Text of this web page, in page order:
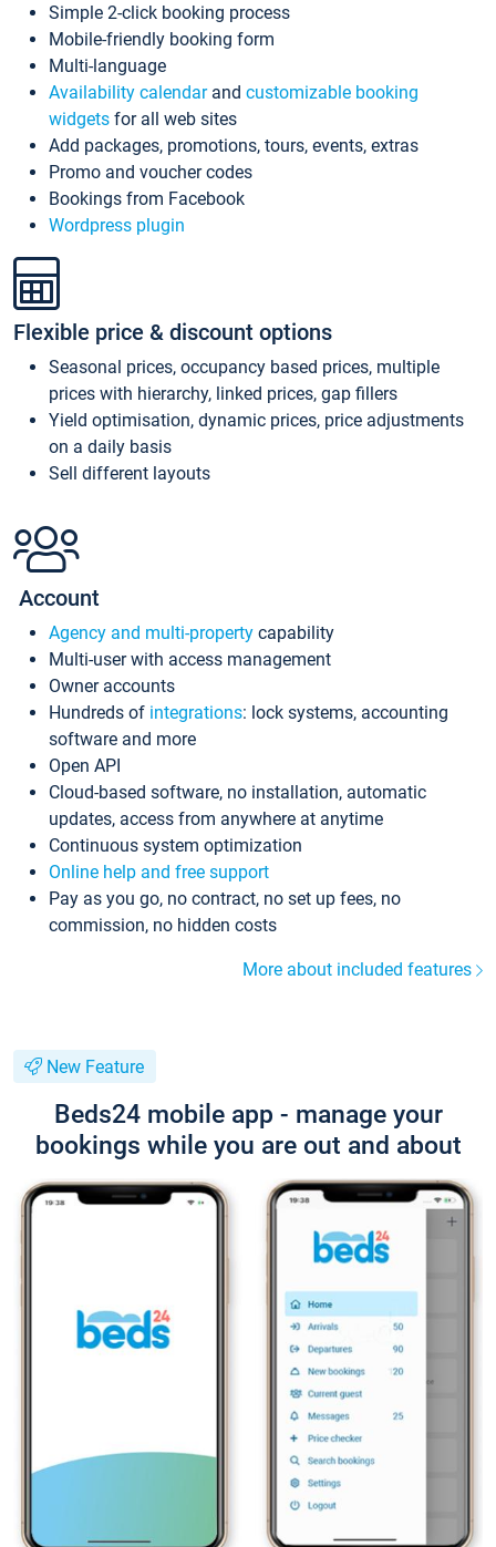
Simple 2-click booking process
Mobile-friendly booking form
Multi-language
Availability calendarand customizable booking
widgets for all web sites
Add packages, promotions, tours, events, extras
Promo and voucher codes
Bookings from Facebook
Wordpress plugin
Flexible price & discount options
Seasonal prices, occupancy based prices, multiple
prices with hierarchy, linked prices, gap fillers
Yield optimisation, dynamic prices, price adjustments
on a daily basis
Sell different layouts
Account
Agency and multi-property capability
Multi-user with access management
Owner accounts
Hundreds of integrations: lock systems, accounting
software and more
Open API
Cloud-based software, no installation, automatic
updates, access from anywhere at anytime
Continuous system optimization
Online help and free support
Pay as you go, no contract, no set up fees, no
commission, no hidden costs
More about included features
New Feature
Beds24 mobile app - manage your
bookings while you are out and about